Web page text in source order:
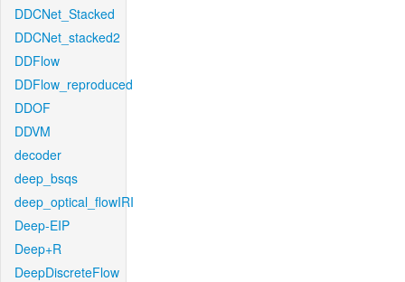
DDCNet_Stacked
DDCNet_stacked2
DDFlow
DDFlow_reproduced
DDOF
DDVM
decoder
deep_bsqs
deep_optical_flowIRI
Deep-EIP
Deep+R
DeepDiscreteFlow